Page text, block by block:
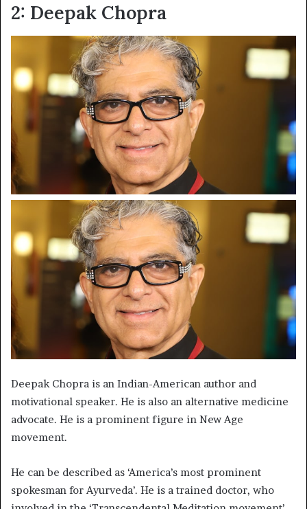
2: Deepak Chopra
Deepak Chopra is an Indian-American author and
motivational speaker. He is also an alternative medicine
advocate. He is a prominent figure in New Age
movement.
He can be described as ‘America’s most prominent
spokesman for Ayurveda’. He is a trained doctor, who